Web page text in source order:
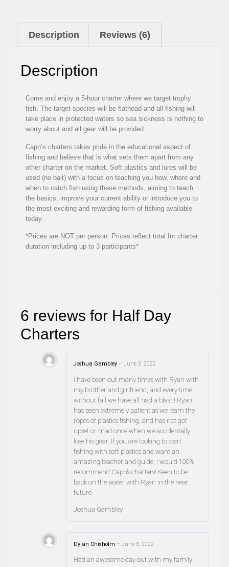
Description Reviews (6)
Description
Come and enjoy a 5-hour charter where we target trophy
fish. The target species will be flathead and all fishing will
take place in protected waters so sea sickness is nothing to
worry about and all gear will be provided.
Capn’s charters takes pride in the educational aspect of
fishing and believe that is what sets them apart from any
other charter on the market. Soft plastics and lures will be
used (no bait) with a focus on teaching you how, where and
when to catch fish using these methods, aiming to teach
the basics, improve your current ability or introduce you to
the most exciting and rewarding form of fishing available
today.
*Prices are NOT per person. Prices reflect total for charter
duration including up to 3 participants*
6 reviews for Half Day
Charters
Joshua Gambley – June 3, 2022
I have been out many times with Ryan with
my brother and girlfriend, and every time
without fail we have all had a blast!! Ryan
has been extremely patient as we learn the
ropes of plastics fishing, and has not got
upset or mad once when we accidentally
lose his gear. If you are looking to start
fishing with soft plastics and want an
amazing teacher and guide, I would 100%
recommend Capn’s charters! Keen to be
back on the water with Ryan in the near
future.
Joshua Gambley
Dylan Chisholm – June 3, 2022
Had an awesome day out with my family!